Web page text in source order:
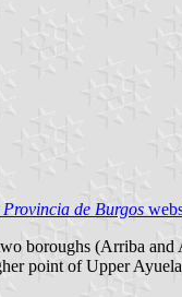
de Burgos
boroughs (Arriba
point of Upper